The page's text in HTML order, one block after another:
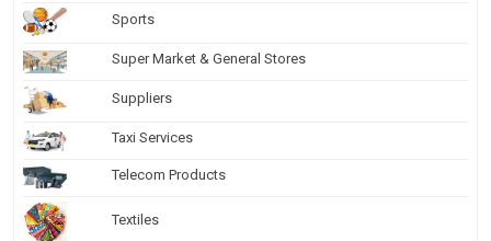
Sports
Super Market & General Stores
Suppliers
Taxi Services
Telecom Products
Textiles